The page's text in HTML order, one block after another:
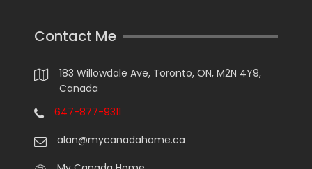
Contact Me
183 Willowdale Ave, Toronto, ON, M2N 4Y9,
Canada
647-877-9311
alan@mycanadahome.ca